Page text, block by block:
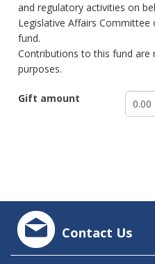
and regulatory activities on
Legislative Affairs
fund.
Contributions to this fund are
purposes.
Gift amount
Contact Us